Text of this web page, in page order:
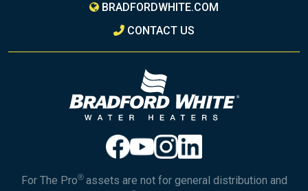
BRADFORDWHITE.COM
CONTACT US
For The Pro® assets are not for general distribution and